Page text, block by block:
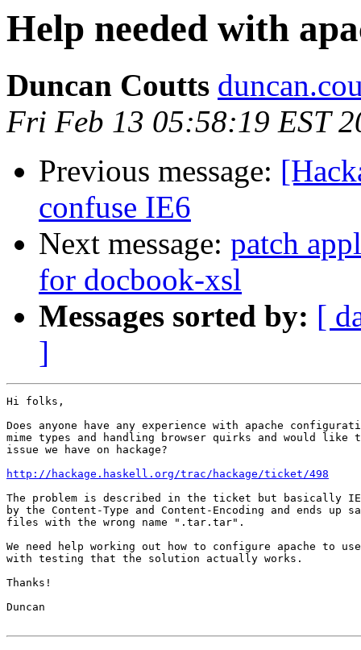
Help needed with
Duncan Coutts
Fri Feb 13 05:58:19 EST
Previous message:
confuse IE6
Next message: patch
for docbook-xsl
Messages sorted by: [
]
Hi folks,
Does anyone have any experience with apache
mime types and handling browser quirks and would like
issue we have on hackage?
http://hackage.haskell.org/trac/hackage/ticket/498
The problem is described in the ticket but basically
by the Content-Type and Content-Encoding and ends up
files with the wrong name ".tar.tar".
We need help working out how to configure apache to
with testing that the solution actually works.
Thanks!
Duncan